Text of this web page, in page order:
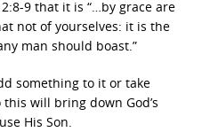
9 that it is “…by grace are
not of yourselves: it is the
man should boast.”
something to it or take
will bring down God’s
His Son.